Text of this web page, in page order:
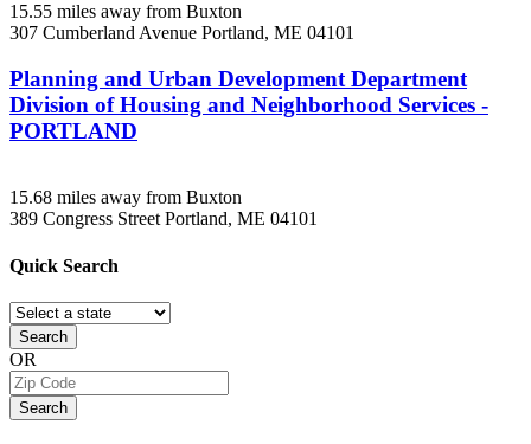
15.55 miles away from Buxton
307 Cumberland Avenue Portland, ME 04101
Planning and Urban Development Department
Division of Housing and Neighborhood Services -
PORTLAND
15.68 miles away from Buxton
389 Congress StreetPortland, ME 04101
Quick Search
Search
OR
Search